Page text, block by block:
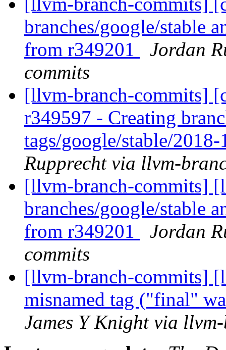
branches/google/stable
from r349201
Jordan
commits
[llvm-branch-commits]
r349597 - Creating
tags/google/stable/
Rupprecht via llvm-
[llvm-branch-commits]
branches/google/stable
from r349201
Jordan
commits
[llvm-branch-commits]
misnamed tag ("final"
James Y Knight via